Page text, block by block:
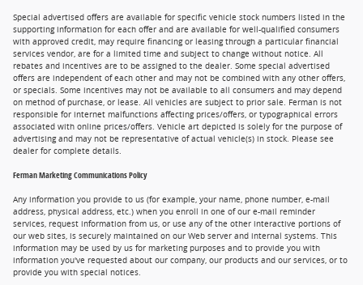
Special advertised offers are available for specific vehicle stock numbers listed in the
supporting information for each offer and are available for well-qualified consumers
with approved credit, may require financing or leasing through a particular financial
services vendor, are for a limited time and subject to change without notice. All
rebates and incentives are to be assigned to the dealer. Some special advertised
offers are independent of each other and may not be combined with any other offers,
or specials. Some incentives may not be available to all consumers and may depend
on method of purchase, or lease. All vehicles are subject to prior sale. Ferman is not
responsible for internet malfunctions affecting prices/offers, or typographical errors
associated with online prices/offers. Vehicle art depicted is solely for the purpose of
advertising and may not be representative of actual vehicle(s) in stock. Please see
dealer for complete details.
Ferman Marketing Communications Policy
Any information you provide to us (for example, your name, phone number, e-mail
address, physical address, etc.) when you enroll in one of our e-mail reminder
services, request information from us, or use any of the other interactive portions of
our web sites, is securely maintained on our Web server and internal systems. This
information may be used by us for marketing purposes and to provide you with
information you've requested about our company, our products and our services, or to
provide you with special notices.